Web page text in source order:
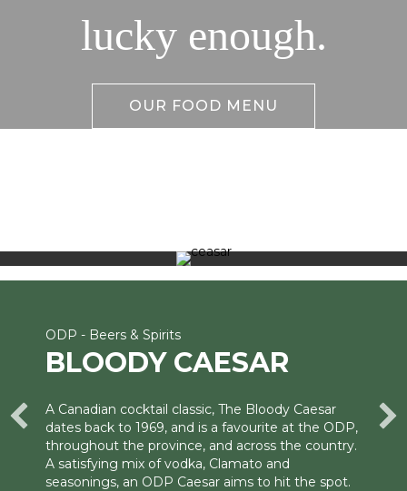
lucky enough.
OUR FOOD MENU
ODP - Beers & Spirits
BLOODY CAESAR
A Canadian cocktail classic, The Bloody Caesar
dates back to 1969, and is a favourite at the ODP,
throughout the province, and across the country.
A satisfying mix of vodka, Clamato and
seasonings, an ODP Caesar aims to hit the spot.